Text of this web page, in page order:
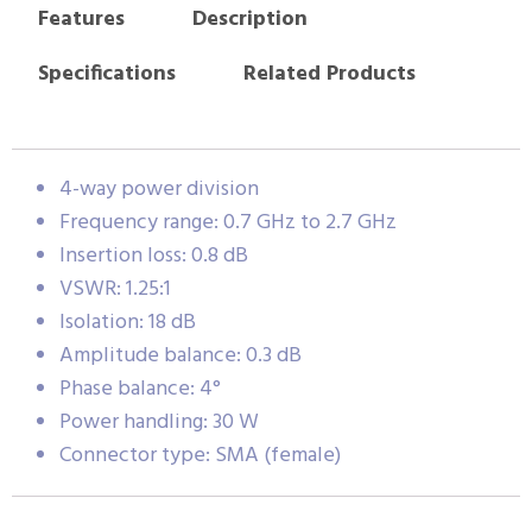
Features
Description
Specifications
Related Products
4-way power division
Frequency range: 0.7 GHz to 2.7 GHz
Insertion loss: 0.8 dB
VSWR: 1.25:1
Isolation: 18 dB
Amplitude balance: 0.3 dB
Phase balance: 4°
Power handling: 30 W
Connector type: SMA (female)